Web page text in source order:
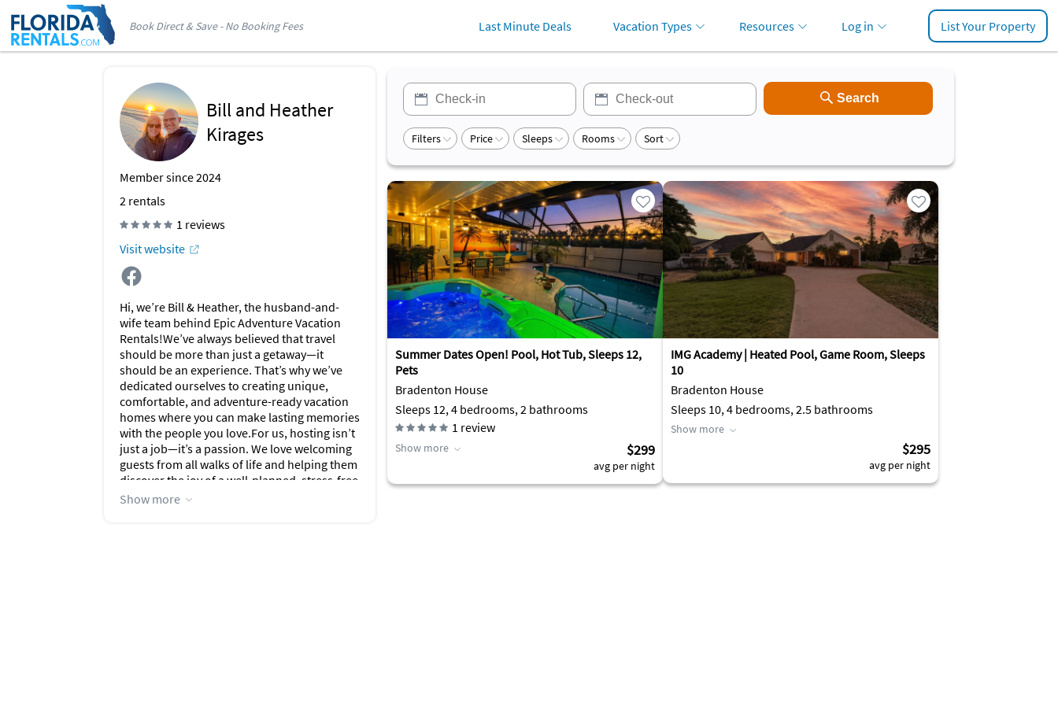
Book Direct & Save - No Booking Fees Last Minute Deals Vacation Types Resources Log in List Your Property
Bill and Heather
Kirages
Member since 2024
2 rentals
1 reviews
Visit website
Hi, we’re Bill & Heather, the husband-and-
wife team behind Epic Adventure Vacation
Rentals!We’ve always believed that travel
should be more than just a getaway—it
should be an experience. That’s why we’ve
dedicated ourselves to creating unique,
comfortable, and adventure-ready vacation
homes where you can make lasting memories
with the people you love.For us, hosting isn’t
just a job—it’s a passion. We love welcoming
guests from all walks of life and helping them
discover the joy of a well-planned, stress-free
vacation. Whether you're soaking in a hot tub
Show more
Filters Price Sleeps Rooms Sort
Summer Dates Open! Pool, Hot Tub, Sleeps 12,
Pets
Bradenton House
Sleeps 12, 4 bedrooms, 2 bathrooms
1 review
Show more $299
avg per night
IMG Academy | Heated Pool, Game Room, Sleeps
10
Bradenton House
Sleeps 10, 4 bedrooms, 2.5 bathrooms
Show more
$295
avg per night